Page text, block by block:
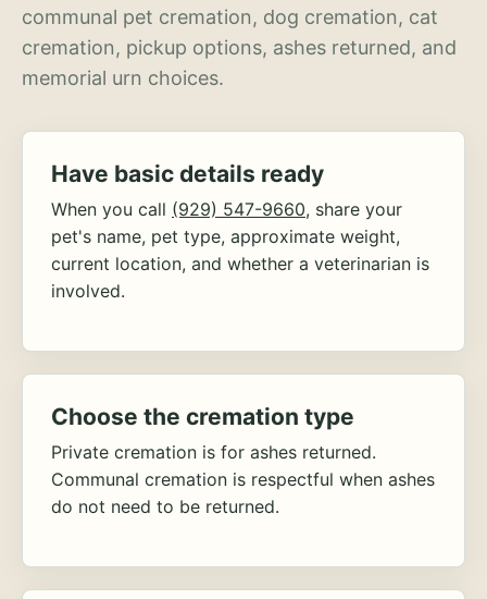
communal pet cremation, dog cremation, cat
cremation, pickup options, ashes returned, and
memorial urn choices.
Have basic details ready
When you call (929) 547-9660, share your
pet's name, pet type, approximate weight,
current location, and whether a veterinarian is
involved.
Choose the cremation type
Private cremation is for ashes returned.
Communal cremation is respectful when ashes
do not need to be returned.